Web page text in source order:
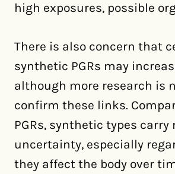
high exposures, possible
There is also concern that
synthetic PGRs may
although more research is
confirm these links.
PGRs, synthetic types carry
uncertainty, especially
they affect the body over